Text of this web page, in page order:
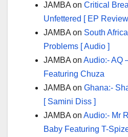
JAMBA on Critical
Unfettered [ EP
JAMBA on South
Problems [ Audio ]
JAMBA on Audio:- AQ
Featuring Chuza
JAMBA on Ghana:-
[ Samini Diss ]
JAMBA on Audio:- Mr
Baby Featuring T-